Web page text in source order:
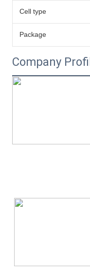
Cell type
Package
Company